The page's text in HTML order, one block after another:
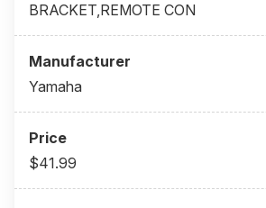
BRACKET,REMOTE CON
Yamaha
$41.99